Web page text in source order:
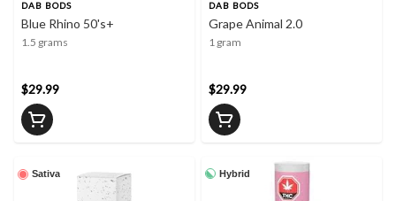
DAB BODS
Blue Rhino 50's+
1.5 grams
$29.99
DAB BODS
Grape Animal 2.0
1 gram
$29.99
Sativa Hybrid